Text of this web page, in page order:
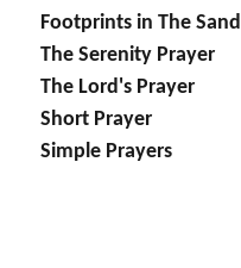
Footprints in The Sand
The Serenity Prayer
The Lord's Prayer
Short Prayer
Simple Prayers